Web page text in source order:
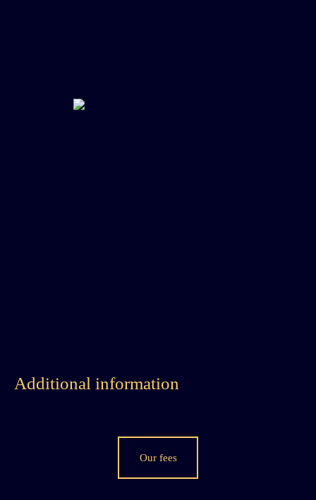
Additional information
Our fees